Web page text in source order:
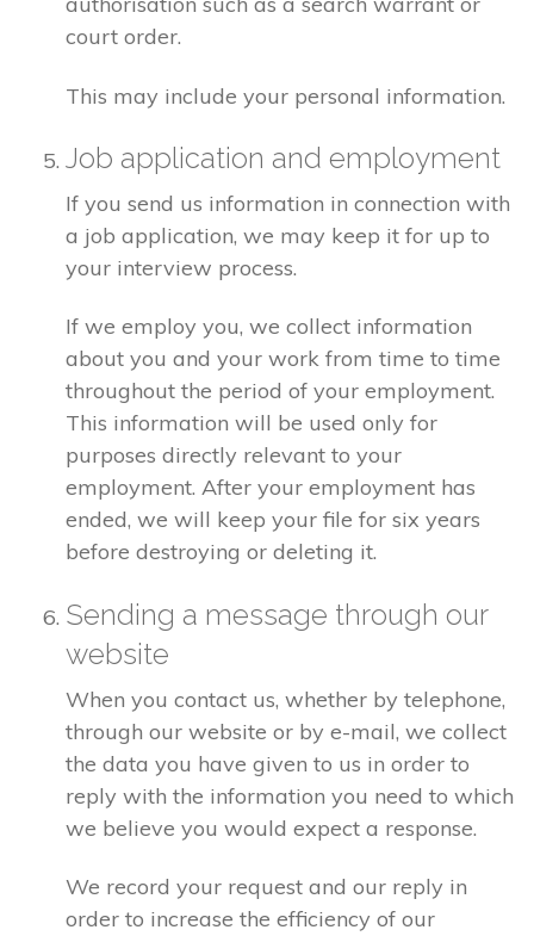
court order.
This may include your personal information.
Job application and employment
If you send us information in connection with
a job application, we may keep it for up to
your interview process.
If we employ you, we collect information
about you and your work from time to time
throughout the period of your employment.
This information will be used only for
purposes directly relevant to your
employment. After your employment has
ended, we will keep your file for six years
before destroying or deleting it.
Sending a message through our
website
When you contact us, whether by telephone,
through our website or by e-mail, we collect
the data you have given to us in order to
reply with the information you need to which
we believe you would expect a response.
We record your request and our reply in
order to increase the efficiency of our